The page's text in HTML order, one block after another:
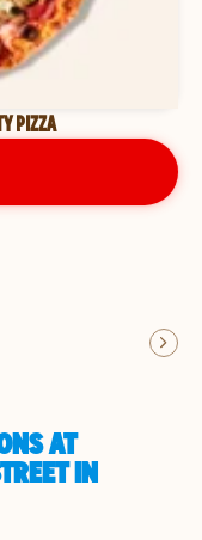
PIZZA
AT
IN